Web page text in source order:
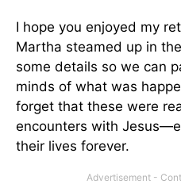
I hope you enjoyed my
Martha steamed up in
some details so we can
minds of what was
forget that these were
encounters with
their lives forever.